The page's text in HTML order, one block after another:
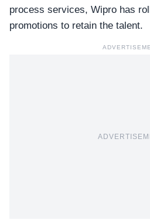
process services, Wipro has
promotions to retain the talent.